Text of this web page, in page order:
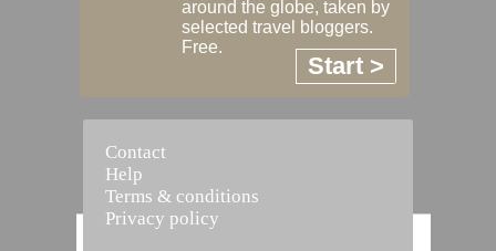
around the globe, taken by
selected travel bloggers.
Free.
Start >
Contact
Help
Terms & conditions
Privacy policy